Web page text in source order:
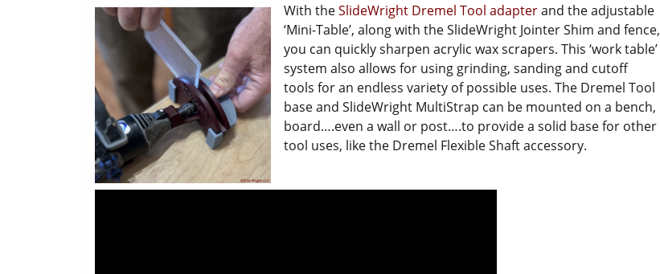
With theSlideWright Dremel Tool adapterand the adjustable
‘Mini-Table’, along with the SlideWright Jointer Shim and fence,
you can quickly sharpen acrylic wax scrapers. This ‘work table’
system also allows for using grinding, sanding and cutoff
tools for an endless variety of possible uses. The Dremel Tool
base and SlideWright MultiStrap can be mounted on a bench,
board….even a wall or post….to provide a solid base for other
tool uses, like the Dremel Flexible Shaft accessory.